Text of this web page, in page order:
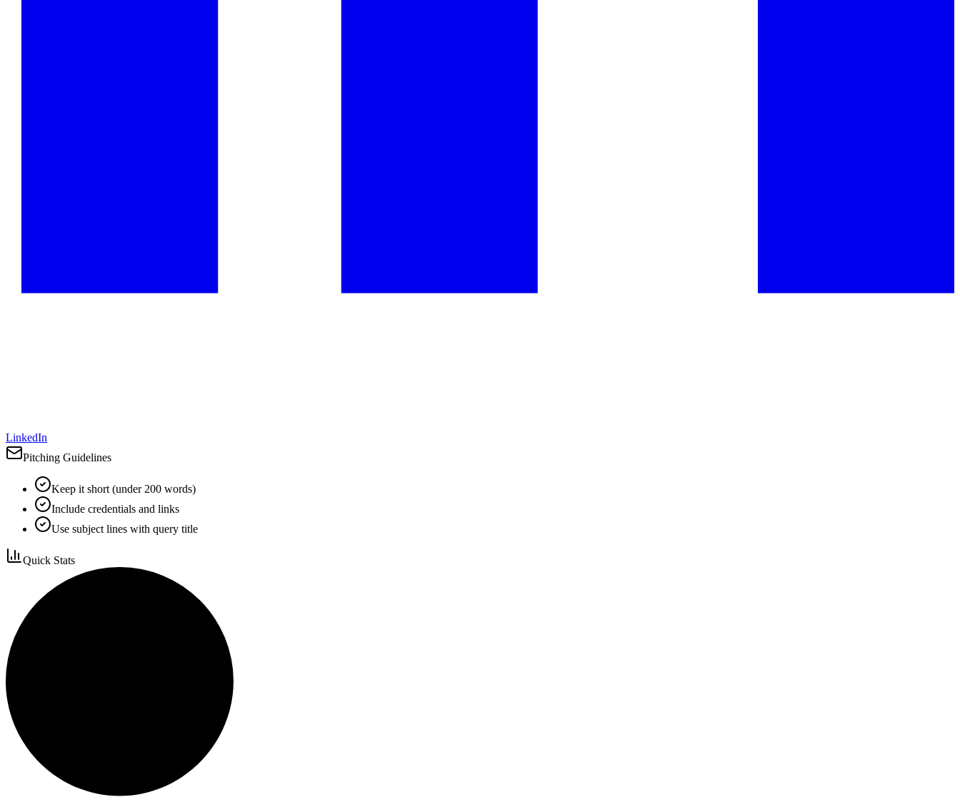
LinkedIn
Pitching Guidelines
Keep it short (under 200 words)
Include credentials and links
Use subject lines with query title
Quick Stats